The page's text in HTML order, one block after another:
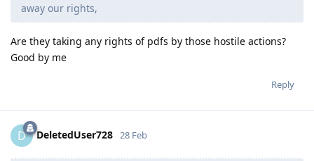
away our rights,
Are they taking any rights of pdfs by those hostile actions?
Good by me
Reply
D DeletedUser728 28 Feb